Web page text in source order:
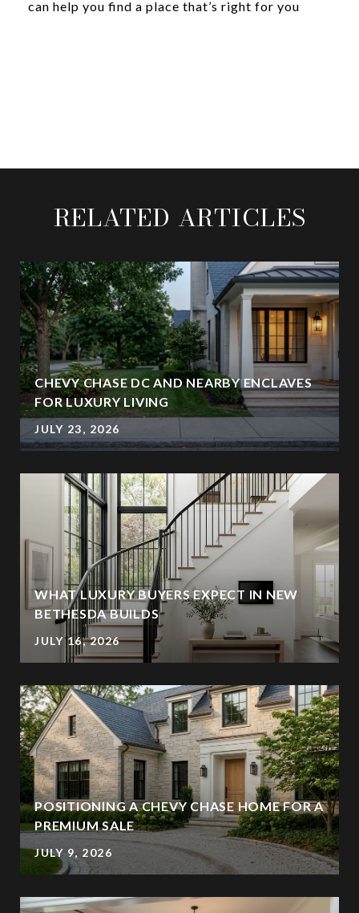
can help you find a place that’s right for you
RELATED ARTICLES
CHEVY CHASE DC AND NEARBY ENCLAVES
FOR LUXURY LIVING
JULY 23, 2026
WHAT LUXURY BUYERS EXPECT IN NEW
BETHESDA BUILDS
JULY 16, 2026
POSITIONING A CHEVY CHASE HOME FOR A
PREMIUM SALE
JULY 9, 2026